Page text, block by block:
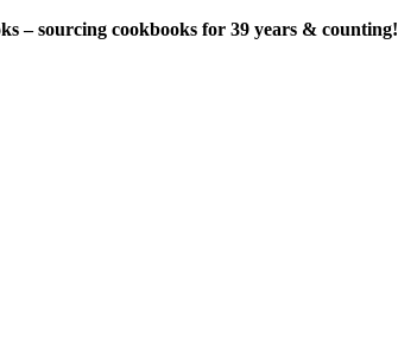
– sourcing cookbooks for 39 years & counting!